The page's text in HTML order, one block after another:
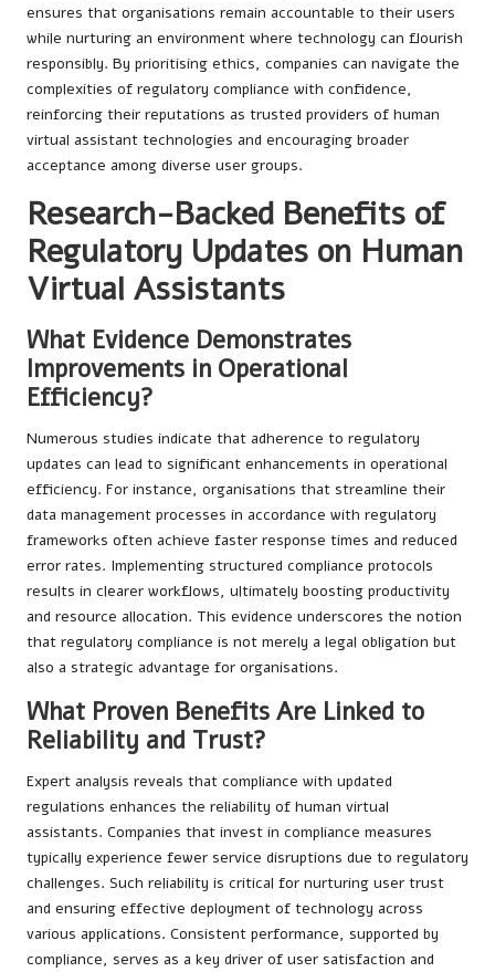
ensures that organisations remain accountable to their users
while nurturing an environment where technology can flourish
responsibly. By prioritising ethics, companies can navigate the
complexities of regulatory compliance with confidence,
reinforcing their reputations as trusted providers of human
virtual assistant technologies and encouraging broader
acceptance among diverse user groups.
Research-Backed Benefits of
Regulatory Updates on Human
Virtual Assistants
What Evidence Demonstrates
Improvements in Operational
Efficiency?
Numerous studies indicate that adherence to regulatory
updates can lead to significant enhancements in operational
efficiency. For instance, organisations that streamline their
data management processes in accordance with regulatory
frameworks often achieve faster response times and reduced
error rates. Implementing structured compliance protocols
results in clearer workflows, ultimately boosting productivity
and resource allocation. This evidence underscores the notion
that regulatory compliance is not merely a legal obligation but
also a strategic advantage for organisations.
What Proven Benefits Are Linked to
Reliability and Trust?
Expert analysis reveals that compliance with updated
regulations enhances the reliability of human virtual
assistants. Companies that invest in compliance measures
typically experience fewer service disruptions due to regulatory
challenges. Such reliability is critical for nurturing user trust
and ensuring effective deployment of technology across
various applications. Consistent performance, supported by
compliance, serves as a key driver of user satisfaction and